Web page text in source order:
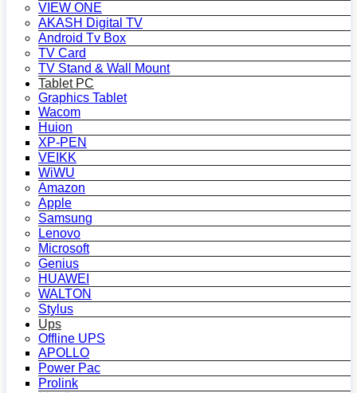
VIEW ONE
AKASH Digital TV
Android Tv Box
TV Card
TV Stand & Wall Mount
Tablet PC
Graphics Tablet
Wacom
Huion
XP-PEN
VEIKK
WiWU
Amazon
Apple
Samsung
Lenovo
Microsoft
Genius
HUAWEI
WALTON
Stylus
Ups
Offline UPS
APOLLO
Power Pac
Prolink